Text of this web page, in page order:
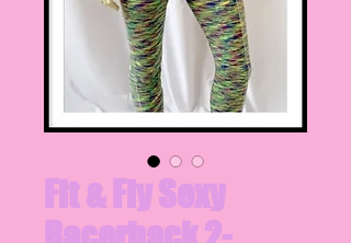
Fit & Fly Sexy